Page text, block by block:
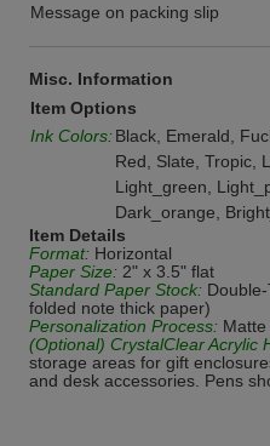
Message on packing slip
Misc. Information
Item Options
Ink Colors: Black, Emerald,
Red, Slate, Tropic,
Light_green,
Dark_orange,
Item Details
Format: Horizontal
Paper Size: 2" x 3.5" flat
Standard Paper Stock:
folded note thick paper)
Personalization Process:
(Optional) CrystalClear Acrylic
storage areas for gift
and desk accessories. Pens